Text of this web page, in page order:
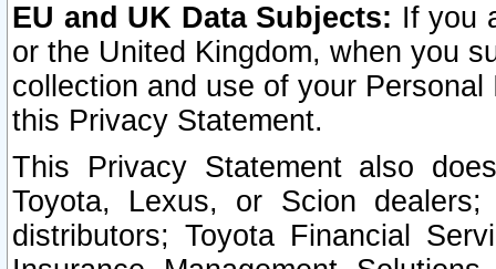
EU and UK Data Subjects: If you
or the United Kingdom, when you
collection and use of your
this Privacy Statement.
This Privacy Statement also
Toyota, Lexus, or Scion
distributors; Toyota Financial